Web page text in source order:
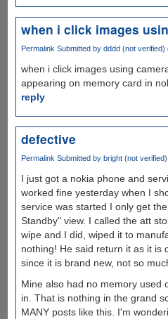
when i click images
Permalink Submitted by dddd (not verified)
when i click images using
appearing on memory card in
reply
defective
Permalink Submitted by bright (not verified)
I just got a nokia phone and
worked fine yesterday when I
service was started I only get
Standby" view. I called the att
wipe and I did, wiped it to
nothing! He said return it as it is
since it is brand new, not so
Mine also had no memory used
in. That is nothing in the grand
MANY posts like this. I'm